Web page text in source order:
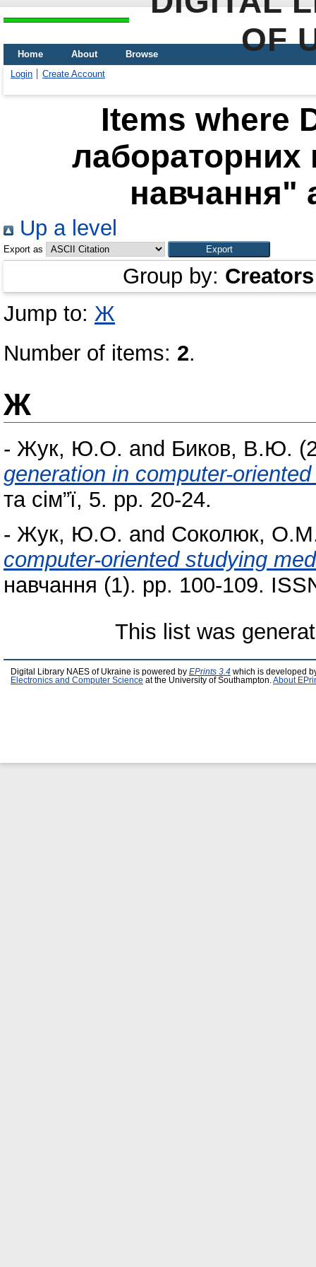
OF
Home About
Browse
Login
Create Account
Items where
лабораторних
навчання"
Up a level
Export as
Group by: Creators
Jump to: Ж
Number of items: 2.
Ж
- Жук, Ю.О. and Биков, В.Ю.
generation in computer-
та сім”ї, 5. pp. 20-24.
- Жук, Ю.О. and Соколюк,
computer-oriented studying
навчання (1). pp. 100-109.
This list was
Digital Library NAES of Ukraine is powered by EPrints 3.4 which is developed
Electronics and Computer Science at the University of Southampton. About